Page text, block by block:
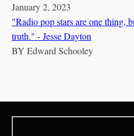
January 2, 2023
"Radio pop stars are one thing,
truth." - Jesse Dayton
BY Edward Schooley